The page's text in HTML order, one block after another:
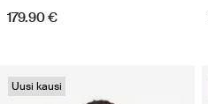
179.90 €
Uusi kausi